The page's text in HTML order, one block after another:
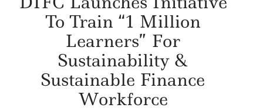
To Train “1 Million
Learners” For
Sustainability &
Sustainable Finance
Workforce